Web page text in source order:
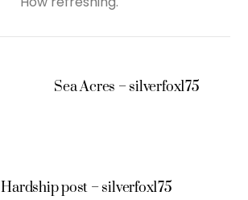
Sea Acres – silverfox175
Hardship post – silverfox175